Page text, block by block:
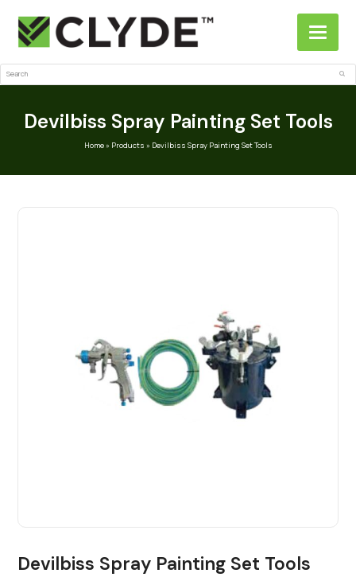
Search
Devilbiss Spray Painting Set Tools
Home» Products » Devilbiss Spray Painting Set Tools
Devilbiss Spray Painting Set Tools